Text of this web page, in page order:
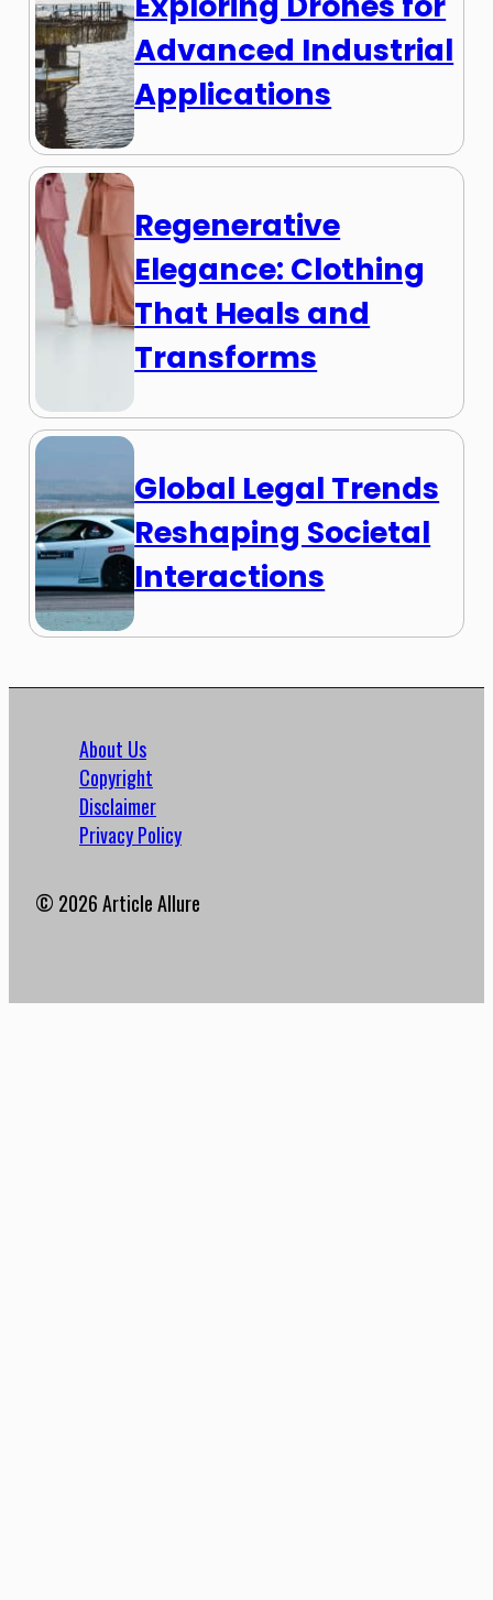
Advanced Industrial
Applications
Regenerative
Elegance: Clothing
That Heals and
Transforms
Global Legal Trends
Reshaping Societal
Interactions
About Us
Copyright
Disclaimer
Privacy Policy
© 2026 Article Allure